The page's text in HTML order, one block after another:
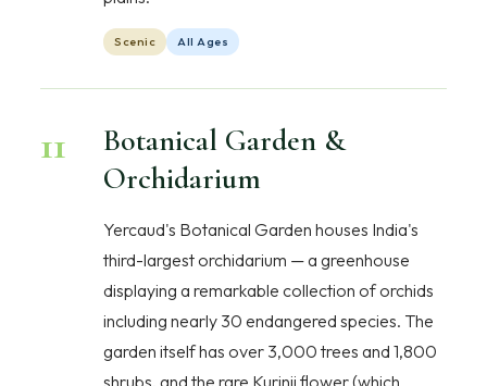
Scenic All Ages
11
Botanical Garden &
Orchidarium
Yercaud's Botanical Garden houses India's
third-largest orchidarium — a greenhouse
displaying a remarkable collection of orchids
including nearly 30 endangered species. The
garden itself has over 3,000 trees and 1,800